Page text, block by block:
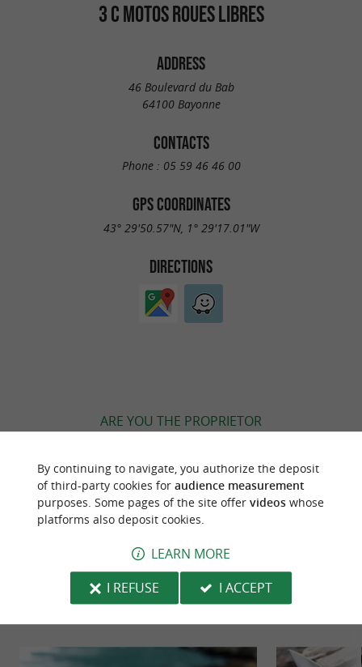
3 C MOTOS ROUES LIBRES
ADDRESS
46 Boulevard du Bab
64100 Bayonne
CONTACTS
Phone : 05 59 46 46 00
GPS COORDINATES
43° 29'50.57"N, 1° 29'17.01"W
DIRECTIONS
ARE YOU THE PROPRIETOR
ACCORDING TO YOUR WISHES...
TO DISCOVERAROUND
Discover Information Accommodation
By continuing to navigate, you authorize the deposit
of third-party cookies for audience measurement
purposes. Some pages of the site offer videoswhose
platforms also deposit cookies.
LEARN MORE
I REFUSE
I ACCEPT